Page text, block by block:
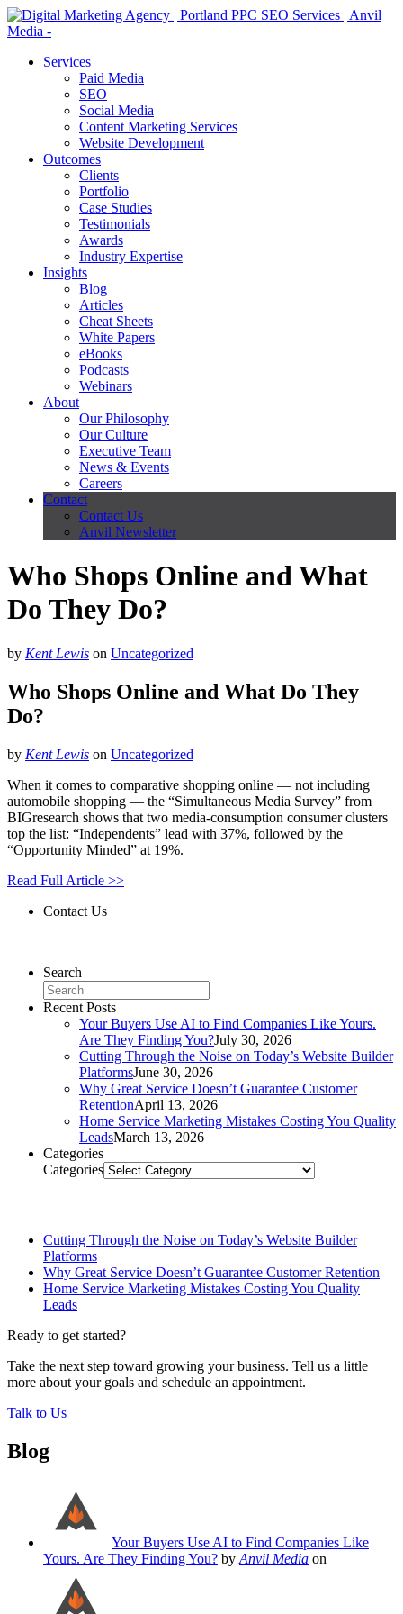
Services
Paid Media
SEO
Social Media
Content Marketing Services
Website Development
Outcomes
Clients
Portfolio
Case Studies
Testimonials
Awards
Industry Expertise
Insights
Blog
Articles
Cheat Sheets
White Papers
eBooks
Podcasts
Webinars
About
Our Philosophy
Our Culture
Executive Team
News & Events
Careers
Contact
Contact Us
Anvil Newsletter
Who Shops Online and What
Do They Do?
by Kent Lewis on Uncategorized
Who Shops Online and What Do They
Do?
by Kent Lewis on Uncategorized
When it comes to comparative shopping online — not including
automobile shopping — the “Simultaneous Media Survey” from
BIGresearch shows that two media-consumption consumer clusters
top the list: “Independents” lead with 37%, followed by the
“Opportunity Minded” at 19%.
Read Full Article >>
Contact Us
Search
Recent Posts
Your Buyers Use AI to Find Companies Like Yours.
Are They Finding You?July 30, 2026
Cutting Through the Noise on Today’s Website Builder
PlatformsJune 30, 2026
Why Great Service Doesn’t Guarantee Customer
RetentionApril 13, 2026
Home Service Marketing Mistakes Costing You Quality
LeadsMarch 13, 2026
Categories
Categories
Cutting Through the Noise on Today’s Website Builder
Platforms
Why Great Service Doesn’t Guarantee Customer Retention
Home Service Marketing Mistakes Costing You Quality
Leads
Ready to get started?
Take the next step toward growing your business. Tell us a little
more about your goals and schedule an appointment.
Talk to Us
Blog
Your Buyers Use AI to Find Companies Like
Yours. Are They Finding You? by Anvil Media on